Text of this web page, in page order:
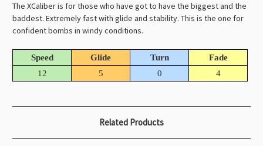
The XCaliber is for those who have got to have the biggest and the
baddest. Extremely fast with glide and stability. This is the one for
confident bombs in windy conditions.
Speed Glide Turn
Fade
12
5 0 4
Related Products